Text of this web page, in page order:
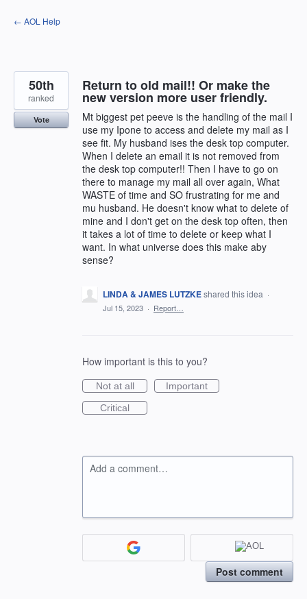
Skip
to
← AOL Help
Return to old mail!! Or make the
new version more user friendly.
Mt biggest pet peeve is the handling of the mail I
use my Ipone to access and delete my mail as I
see fit. My husband ises the desk top computer.
When I delete an email it is not removed from
the desk top computer!! Then I have to go on
there to manage my mail all over again, What
WASTE of time and SO frustrating for me and
mu husband. He doesn't know what to delete of
mine and I don't get on the desk top often, then
it takes a lot of time to delete or keep what I
want. In what universe does this make aby
sense?
50th
ranked
Vote
LINDA & JAMES LUTZKEshared this idea ·
Jul 15, 2023 · Report…
How important is this to you?
Not at all
Important
Critical
Add a comment…
Post comment